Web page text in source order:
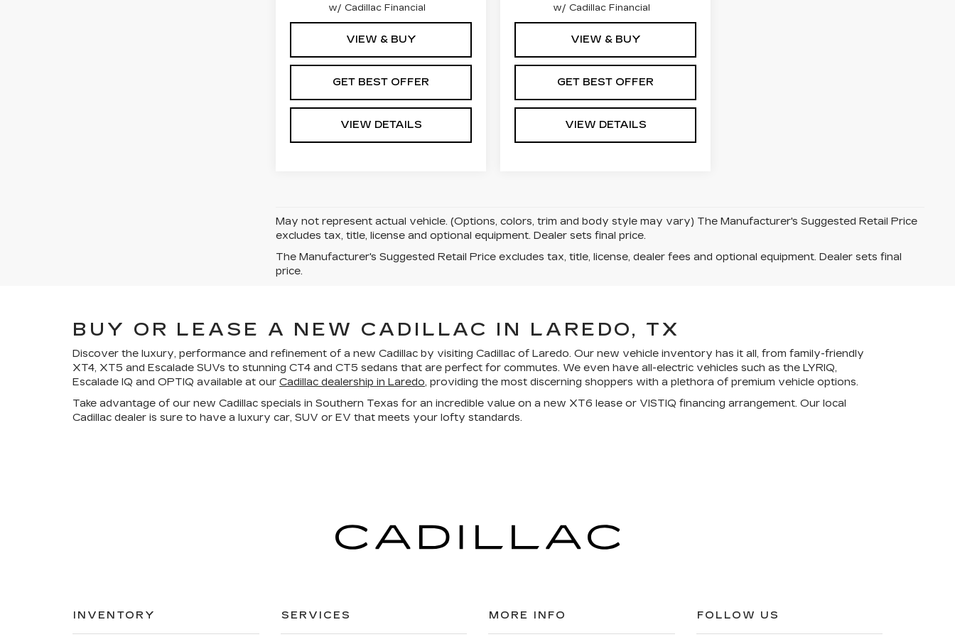
w/ Cadillac Financial
VIEW & BUY
GET BEST OFFER
VIEW DETAILS
w/ Cadillac Financial
VIEW & BUY
GET BEST OFFER
VIEW DETAILS
May not represent actual vehicle. (Options, colors, trim and body style may vary) The Manufacturer's Suggested Retail Price
excludes tax, title, license and optional equipment. Dealer sets final price.
The Manufacturer's Suggested Retail Price excludes tax, title, license, dealer fees and optional equipment. Dealer sets final
price.
BUY OR LEASE A NEW CADILLAC IN LAREDO, TX
Discover the luxury, performance and refinement of a new Cadillac by visiting Cadillac of Laredo. Our new vehicle inventory has it all, from family-friendly
XT4, XT5 and Escalade SUVs to stunning CT4 and CT5 sedans that are perfect for commutes. We even have all-electric vehicles such as the LYRIQ,
Escalade IQ and OPTIQ available at our Cadillac dealership in Laredo, providing the most discerning shoppers with a plethora of premium vehicle options.
Take advantage of our new Cadillac specials in Southern Texas for an incredible value on a new XT6 lease or VISTIQ financing arrangement. Our local
Cadillac dealer is sure to have a luxury car, SUV or EV that meets your lofty standards.
INVENTORY SERVICES MORE INFO FOLLOW US